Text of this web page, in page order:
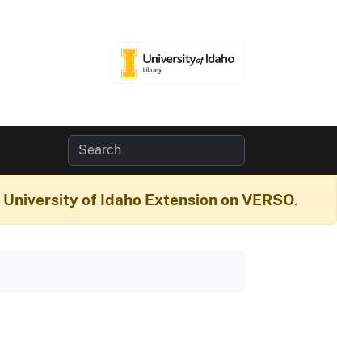
University of Idaho Extension on VERSO.